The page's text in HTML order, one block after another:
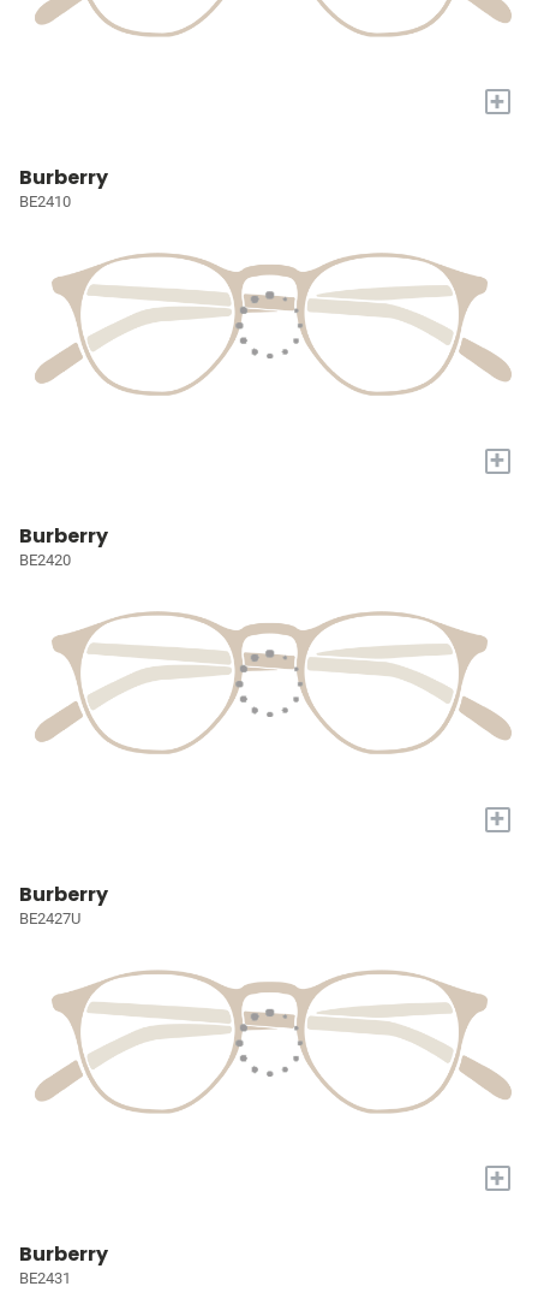
+
Burberry
BE2410
+
Burberry
BE2420
+
Burberry
BE2427U
+
Burberry
BE2431